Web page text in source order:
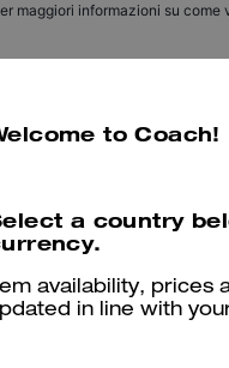
maggiori informazioni su
Perfect Pair
I love my wristlet. I
Was this review helpful?
to Coach!
a country
availability, prices
in line with